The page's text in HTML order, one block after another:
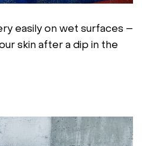
easily on wet surfaces –
skin after a dip in the